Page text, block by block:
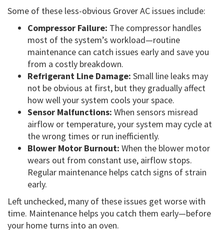
Some of these less-obvious Grover AC issues include:
Compressor Failure: The compressor handles
most of the system’s workload—routine
maintenance can catch issues early and save you
from a costly breakdown.
Refrigerant Line Damage: Small line leaks may
not be obvious at first, but they gradually affect
how well your system cools your space.
Sensor Malfunctions: When sensors misread
airflow or temperature, your system may cycle at
the wrong times or run inefficiently.
Blower Motor Burnout: When the blower motor
wears out from constant use, airflow stops.
Regular maintenance helps catch signs of strain
early.
Left unchecked, many of these issues get worse with
time. Maintenance helps you catch them early—before
your home turns into an oven.